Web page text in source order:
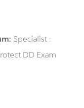
Specialist :
DD Exam